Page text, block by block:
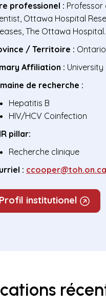
professionel : Professor
Ottawa Hospital
The Ottawa Hospital.
/ Territoire : Ontario
Affiliation :
de recherche :
Hepatitis B
HIV/HCV Coinfection
pillar:
Recherche clinique
: ccooper@toh.on.ca
Profil institutionel